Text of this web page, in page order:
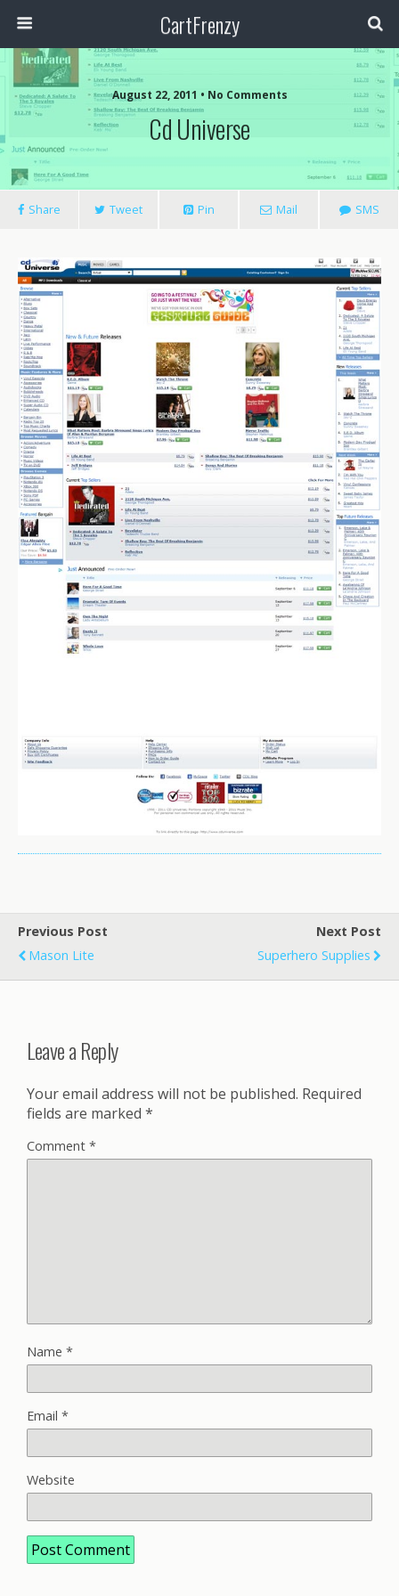
CartFrenzy
August 22, 2011 • No Comments
Cd Universe
Share Tweet Pin Mail SMS
Previous Post
Mason Lite
Next Post
Superhero Supplies
Leave a Reply
Your email address will not be published. Required
fields are marked *
Comment *
Name *
Email *
Website